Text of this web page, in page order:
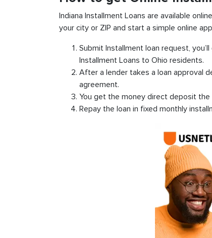
Indiana Installment Loans are available
your city or ZIP and start a simple online
Submit Installment loan request,
Installment Loans to Ohio residents.
After a lender takes a loan approval
agreement.
You get the money direct deposit
Repay the loan in fixed monthly